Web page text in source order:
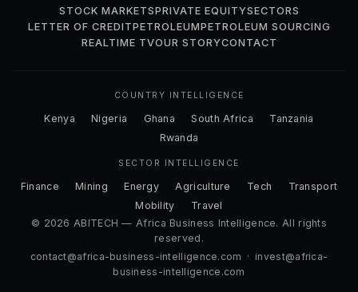
STOCK MARKETSPRIVATE EQUITYSECTORS
LETTER OF CREDITPETROLEUMPETROLEUM SOURCING
REALTIME TVOUR STORYCONTACT
COUNTRY INTELLIGENCE
Kenya Nigeria Ghana South Africa
Tanzania
Rwanda
SECTOR INTELLIGENCE
Finance Mining Energy Agriculture Tech
Transport
Mobility
Travel
© 2026 ABITECH — Africa Business Intelligence. All rights
reserved.
contact@africa-business-intelligence.com · invest@africa-
business-intelligence.com